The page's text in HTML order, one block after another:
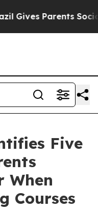
Parents Social
Five
When
Courses